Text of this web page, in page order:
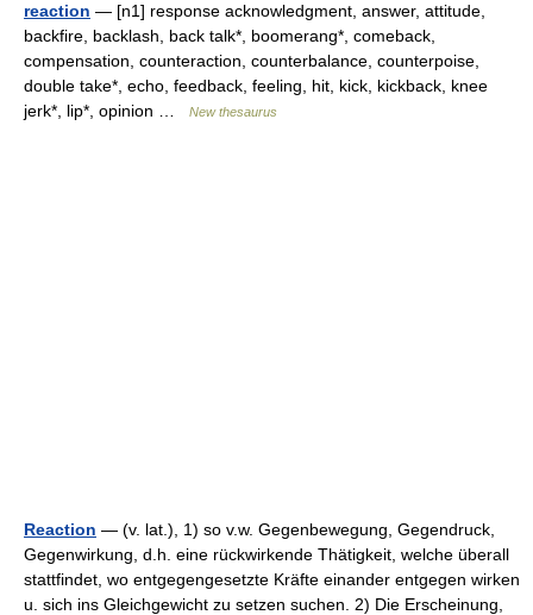
reaction — [n1] response acknowledgment, answer, attitude,
backfire, backlash, back talk*, boomerang*, comeback,
compensation, counteraction, counterbalance, counterpoise,
double take*, echo, feedback, feeling, hit, kick, kickback, knee
jerk*, lip*, opinion …
New thesaurus
Reaction — (v. lat.), 1) so v.w. Gegenbewegung, Gegendruck,
Gegenwirkung, d.h. eine rückwirkende Thätigkeit, welche überall
stattfindet, wo entgegengesetzte Kräfte einander entgegen wirken
u. sich ins Gleichgewicht zu setzen suchen. 2) Die Erscheinung,